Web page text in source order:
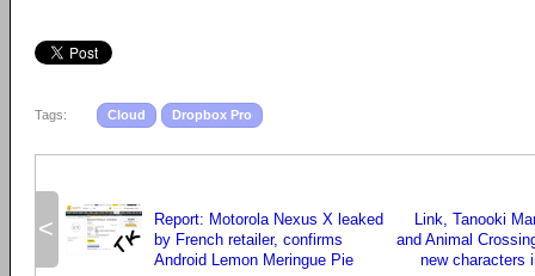
Tags: Cloud Dropbox Pro
<
Report: Motorola Nexus X leaked
by French retailer, confirms
Android Lemon Meringue Pie
Link, Tanooki
and Animal
new characters